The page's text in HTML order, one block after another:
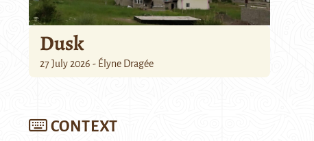
Dusk
27 July 2026 - Élyne Dragée
CONTEXT